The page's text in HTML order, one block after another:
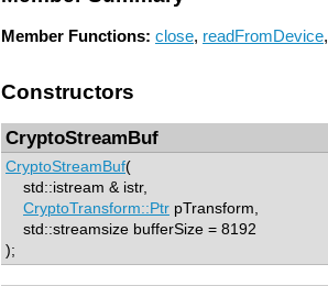
Member Functions: close, readFromDevice,
Constructors
CryptoStreamBuf
CryptoStreamBuf(
std::istream & istr,
CryptoTransform::Ptr pTransform,
std::streamsize bufferSize = 8192
);